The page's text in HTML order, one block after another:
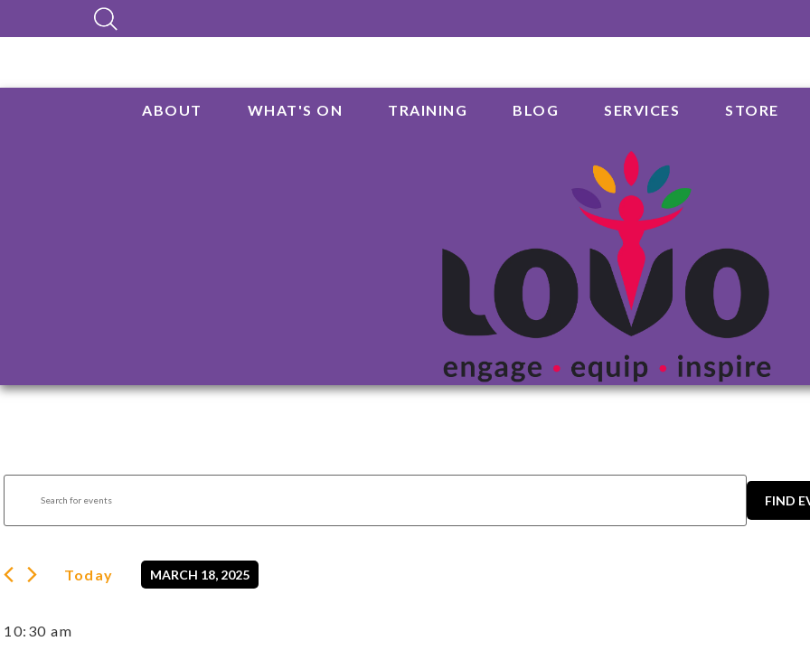
ABOUT WHAT'S ON TRAINING BLOG SERVICES STORE
Events
Search
and
Navigation
Keyword.
Search
by
Keyword.
FIND
Today MARCH 18, 2025
10:30 am